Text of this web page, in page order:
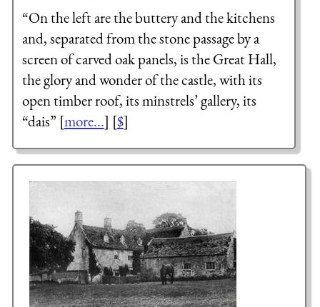
“On the left are the buttery and the kitchens
and, separated from the stone passage by a
screen of carved oak panels, is the Great Hall,
the glory and wonder of the castle, with its
open timber roof, its minstrels’ gallery, its
“dais” [more...] [$]